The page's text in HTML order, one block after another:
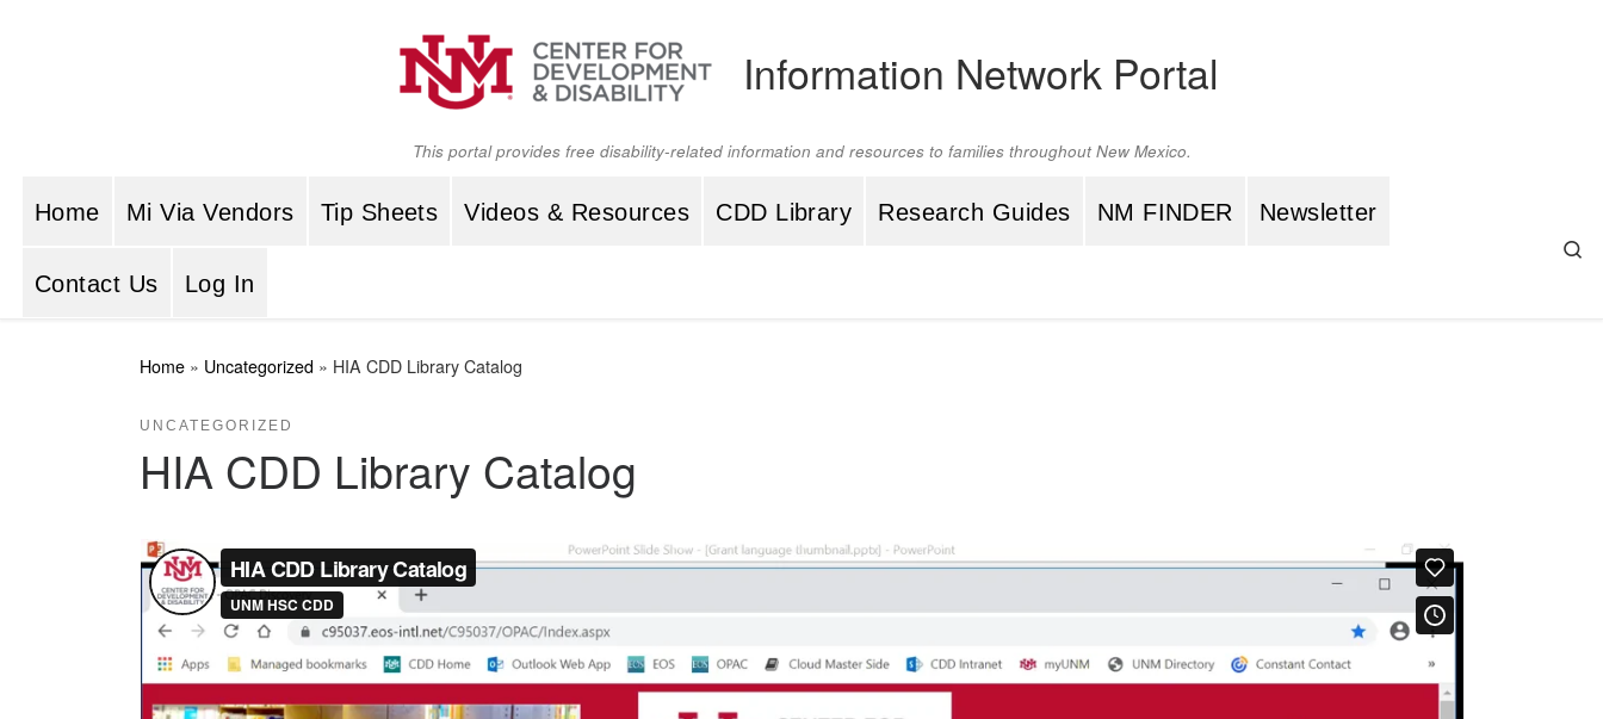
Information Network Portal
This portal provides free disability-related information and resources to families throughout New Mexico.
Home Mi Via Vendors Tip Sheets Videos & Resources CDD Library Research Guides NM FINDER Newsletter
Contact Us Log In
Home » Uncategorized » HIA CDD Library Catalog
UNCATEGORIZED
HIA CDD Library Catalog